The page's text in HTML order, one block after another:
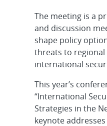
The meeting is a
and discussion
shape policy
threats to
international
This year’s
“International
Strategies in the
keynote